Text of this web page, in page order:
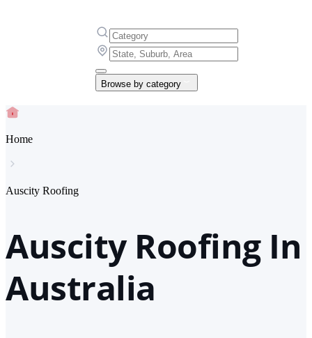
Browse by category
Home
Auscity Roofing
Auscity Roofing In
Australia